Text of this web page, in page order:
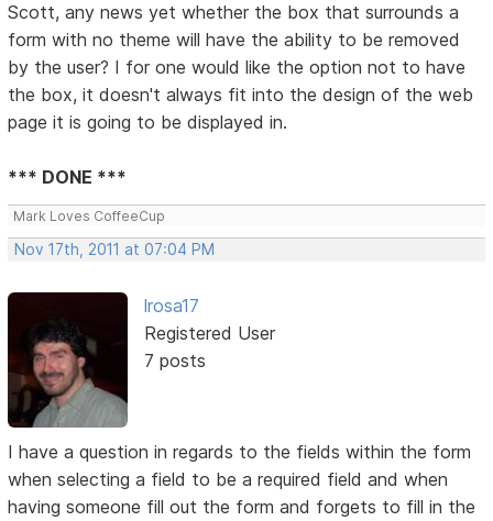
Scott, any news yet whether the box that surrounds a
form with no theme will have the ability to be removed
by the user? I for one would like the option not to have
the box, it doesn't always fit into the design of the web
page it is going to be displayed in.
*** DONE ***
Mark Loves CoffeeCup
Nov 17th, 2011 at 07:04 PM
lrosa17
Registered User
7 posts
I have a question in regards to the fields within the form
when selecting a field to be a required field and when
having someone fill out the form and forgets to fill in the